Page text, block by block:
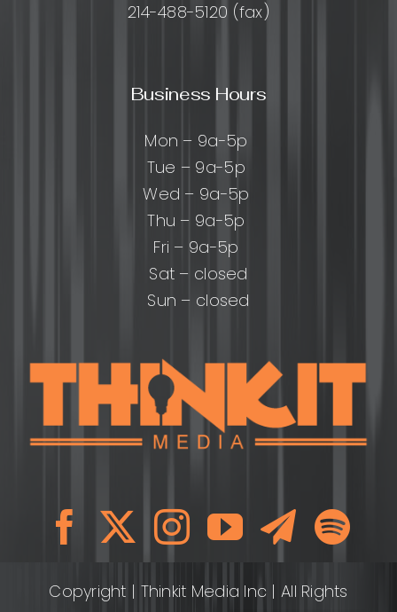
214-488-5120 (fax)
Business Hours
Mon – 9a-5p
Tue – 9a-5p
Wed – 9a-5p
Thu – 9a-5p
Fri – 9a-5p
Sat – closed
Sun – closed
Copyright | Thinkit Media Inc | All Rights